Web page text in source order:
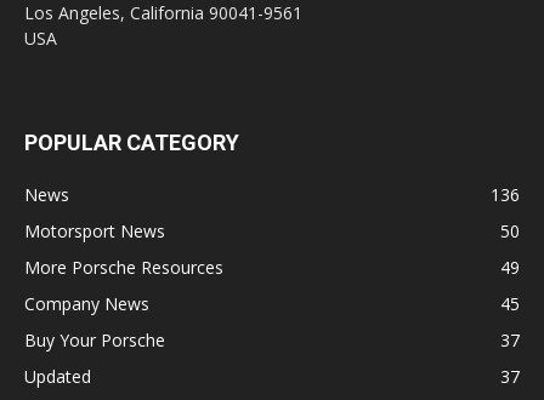
Los Angeles, California 90041-9561
USA
POPULAR CATEGORY
News
136
Motorsport News
50
More Porsche Resources
49
Company News
45
Buy Your Porsche
37
Updated
37